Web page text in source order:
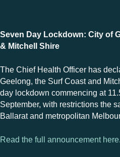
Seven Day Lockdown: City of
& Mitchell Shire
The Chief Health Officer has
Geelong, the Surf Coast and
day lockdown commencing at
September, with restrictions the
Ballarat and metropolitan
Read the full announcement here.